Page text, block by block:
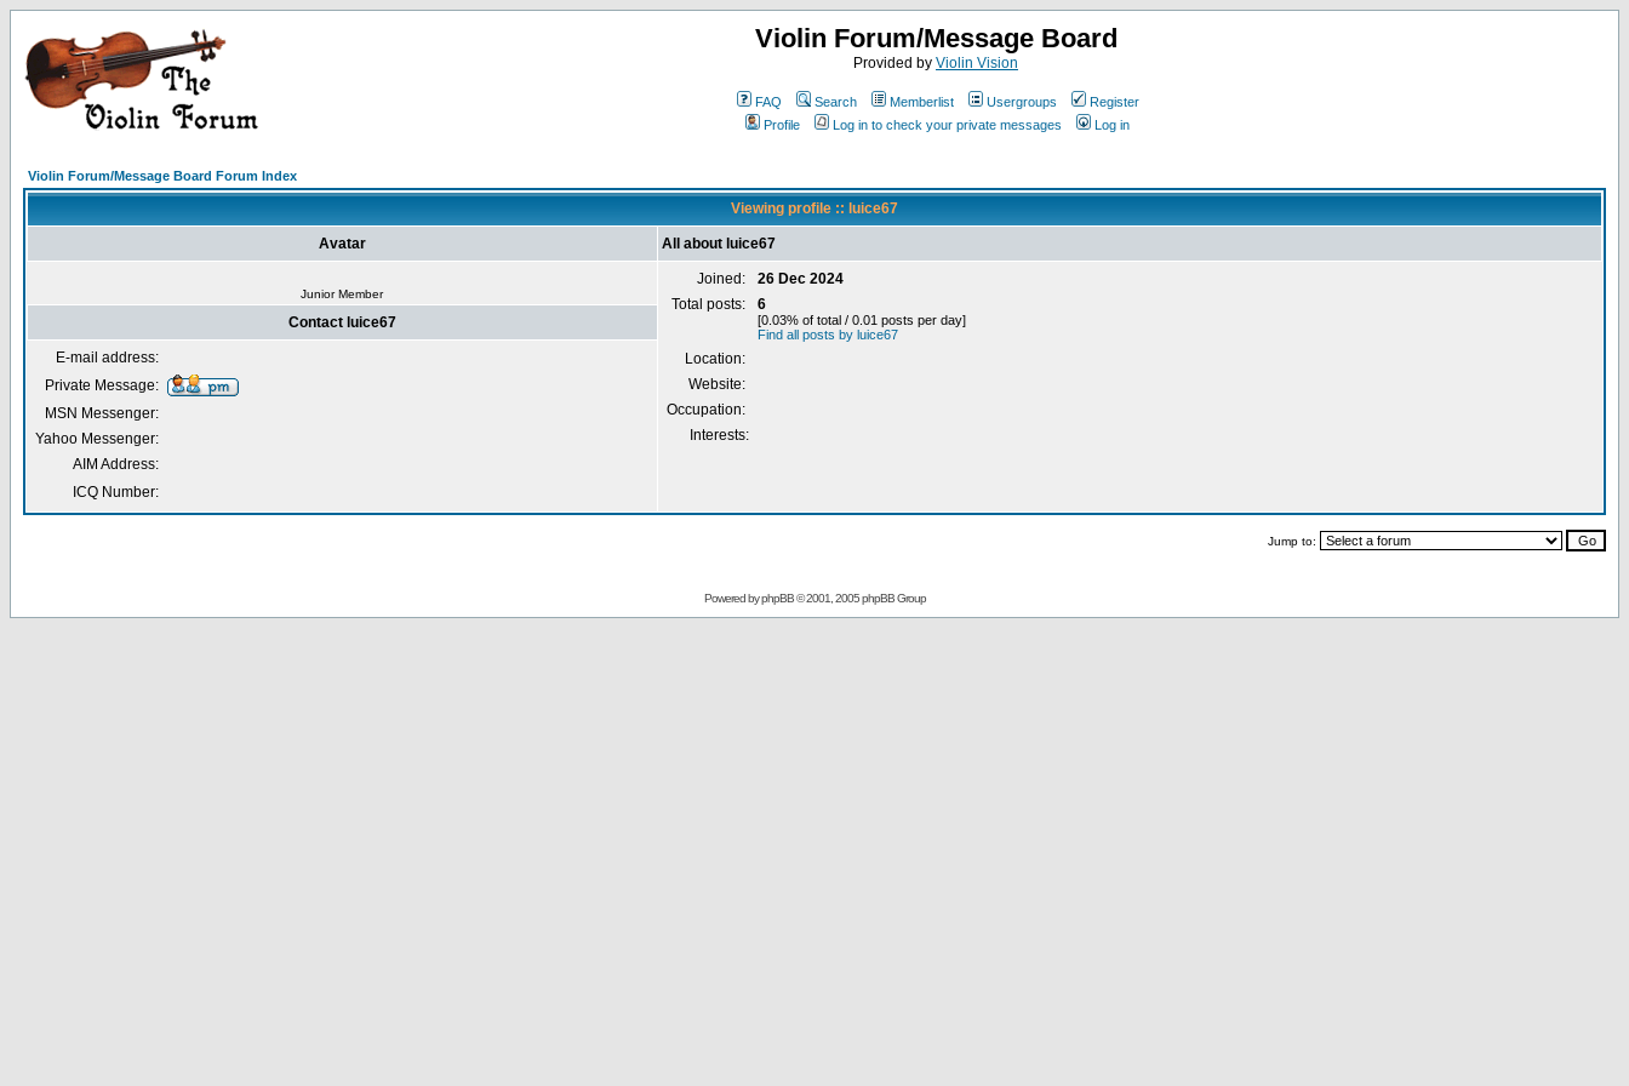
Violin Forum/Message Board
Provided by Violin Vision
FAQ Search Memberlist Usergroups
Register
Profile
Log in to check your private messages Log in
Violin Forum/Message Board Forum Index
Viewing profile :: luice67
Avatar All about luice67
Junior Member
Joined:
26 Dec 2024
Total posts:
6
[0.03% of total / 0.01 posts per day]
Find all posts by luice67
Location:
Website:
Occupation:
Interests:
Contact luice67
E-mail address:
Private Message:
MSN Messenger:
Yahoo Messenger:
AIM Address:
ICQ Number:
Jump to:
Powered byphpBB© 2001, 2005 phpBB Group